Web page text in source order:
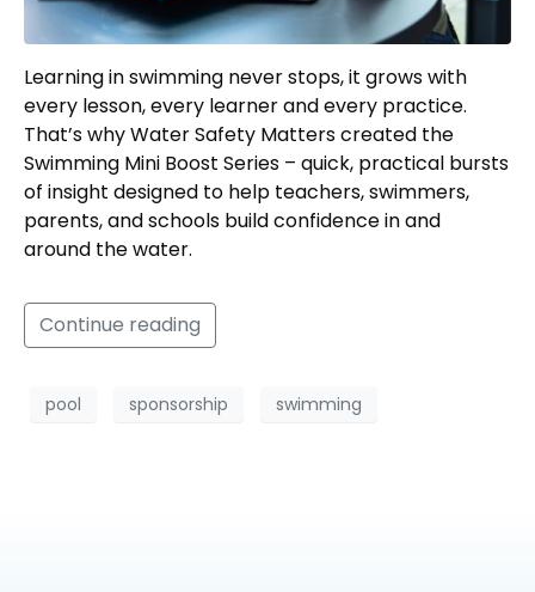
Learning in swimming never stops, it grows with
every lesson, every learner and every practice.
That’s why Water Safety Matters created the
Swimming Mini Boost Series – quick, practical bursts
of insight designed to help teachers, swimmers,
parents, and schools build confidence in and
around the water.
Continue reading
pool sponsorship swimming